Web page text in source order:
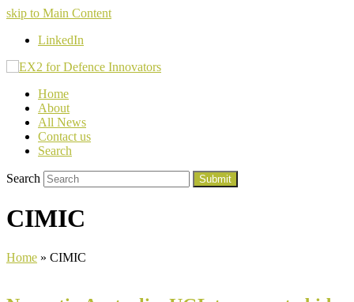
skip to Main Content
LinkedIn
Home
About
All News
Contact us
Search
Search Submit
CIMIC
Home » CIMIC